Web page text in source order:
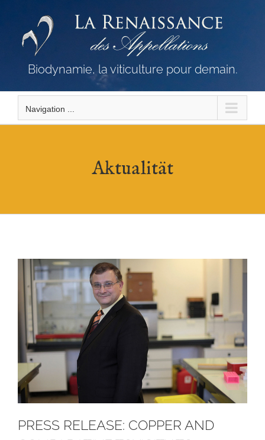
content
Biodynamie, la viticulture pour demain.
Navigation ...
Aktualität
PRESS RELEASE: COPPER AND